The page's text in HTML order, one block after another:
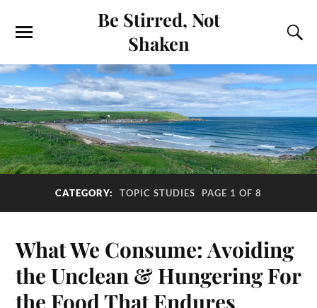
Be Stirred, Not
Shaken
CATEGORY: TOPIC STUDIES PAGE 1 OF 8
What We Consume: Avoiding
the Unclean & Hungering For
the Food That Endures